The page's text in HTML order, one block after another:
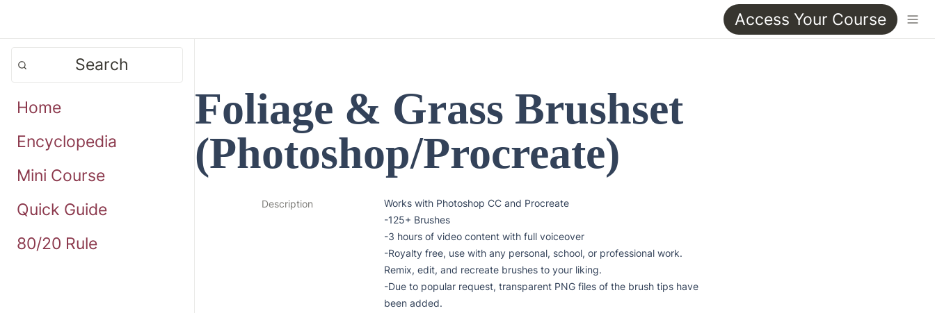
Access Your Course
Search
Home
Encyclopedia
Mini Course
Quick Guide
80/20 Rule
Foliage & Grass Brushset
(Photoshop/Procreate)
Description
Works with Photoshop CC and Procreate
-125+ Brushes
-3 hours of video content with full voiceover
-Royalty free, use with any personal, school, or professional work.
Remix, edit, and recreate brushes to your liking.
-Due to popular request, transparent PNG files of the brush tips have
been added.